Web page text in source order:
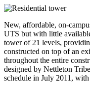
New, affordable, on-
UTS but with little
tower of 21 levels,
constructed on top of an
throughout the entire
designed by Nettleton
schedule in July 2011,